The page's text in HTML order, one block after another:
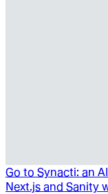
Go to Synacti: an
Next.js and Sanity